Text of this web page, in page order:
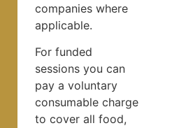
companies where
applicable.
For funded
sessions you can
pay a voluntary
consumable charge
to cover all food,